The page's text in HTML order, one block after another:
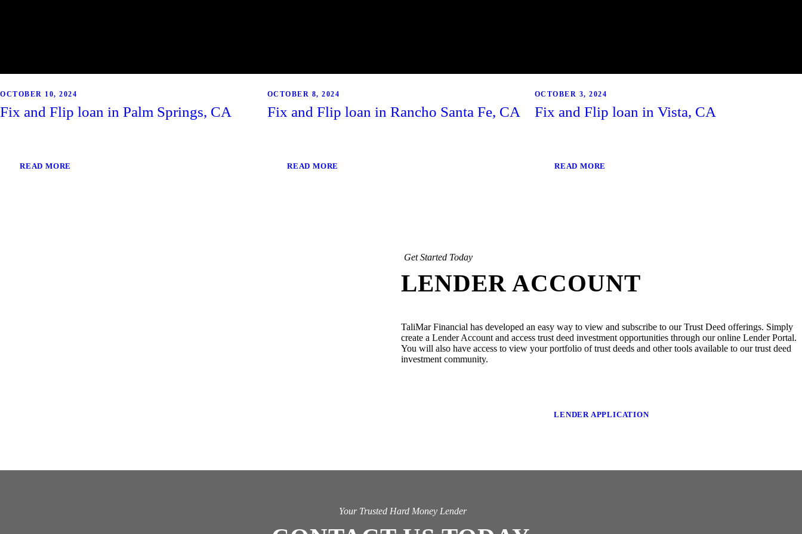
OCTOBER 10, 2024
Fix and Flip loan in Palm Springs, CA
READ MORE
OCTOBER 8, 2024
Fix and Flip loan in Rancho Santa Fe, CA
READ MORE
OCTOBER 3, 2024
Fix and Flip loan in Vista, CA
READ MORE
Get Started Today
LENDER ACCOUNT
TaliMar Financial has developed an easy way to view and subscribe to our Trust Deed offerings. Simply
create a Lender Account and access trust deed investment opportunities through our online Lender Portal.
You will also have access to view your portfolio of trust deeds and other tools available to our trust deed
investment community.
LENDER APPLICATION
Your Trusted Hard Money Lender